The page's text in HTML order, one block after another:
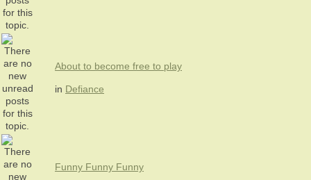
About to become free to play
in Defiance
Funny Funny Funny